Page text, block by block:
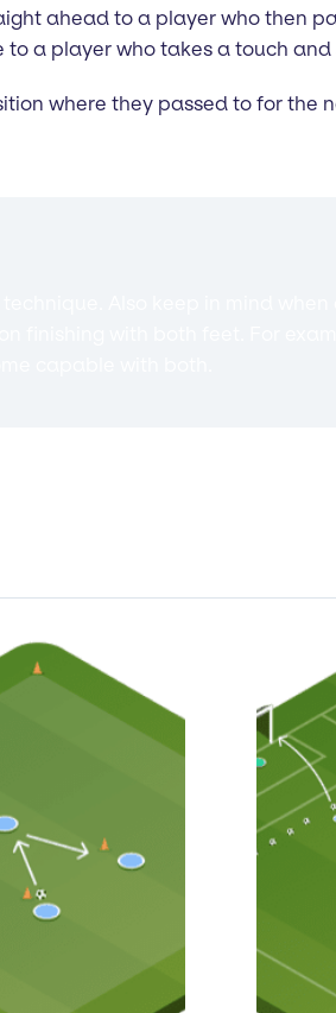
ahead to a player who then
a player who takes a touch and
where they passed to for the